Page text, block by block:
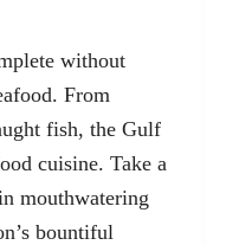
without
From
fish, the Gulf
cuisine. Take a
mouthwatering
bountiful